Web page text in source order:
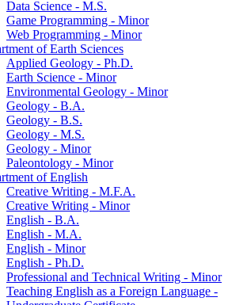
Data Science -​ M.S.
Game Programming -​ Minor
Web Programming -​ Minor
of Earth Sciences
Applied Geology -​ Ph.D.
Earth Science -​ Minor
Environmental Geology -​ Minor
Geology -​ B.A.
Geology -​ B.S.
Geology -​ M.S.
Geology -​ Minor
Paleontology -​ Minor
of English
Creative Writing -​ M.F.A.
Creative Writing -​ Minor
English -​ B.A.
English -​ M.A.
English -​ Minor
English -​ Ph.D.
Professional and Technical Writing -​ Minor
Teaching English as a Foreign Language -​